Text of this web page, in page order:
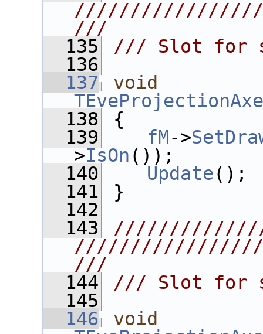
///
  135
/// Slot for
  136
  137
void
  138
{
  139
fM->
>IsOn ());
  140
Update();
  141
}
  142
  143
///
  144
/// Slot for
  145
  146
void